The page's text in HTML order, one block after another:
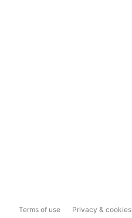
Terms of use Privacy & cookies